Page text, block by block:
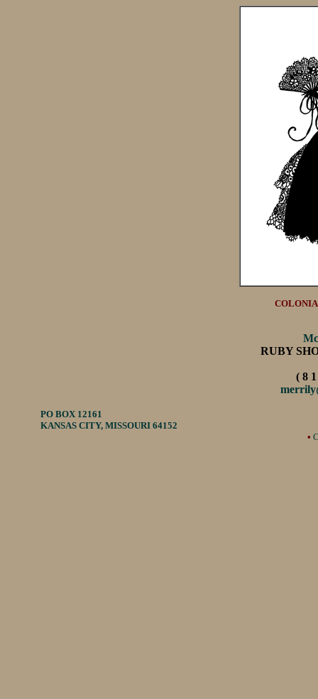
RUBY
( 8
PO BOX 12161
KANSAS CITY, MISSOURI 64152
•